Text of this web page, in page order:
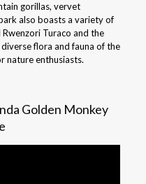
gorillas, vervet
also boasts a variety of
Turaco and the
flora and fauna of the
nature enthusiasts.
Golden Monkey